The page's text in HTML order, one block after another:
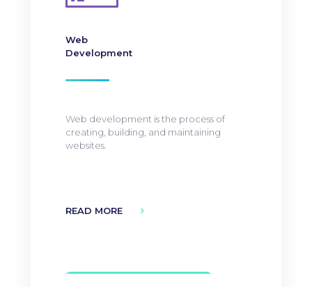
Web
Development
Web development is the process of
creating, building, and maintaining
websites.
READ MORE